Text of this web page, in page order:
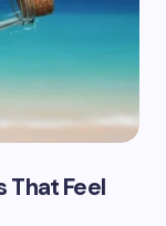
That Feel